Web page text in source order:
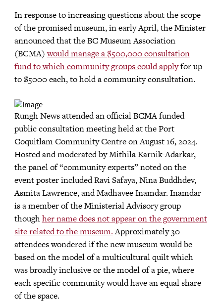
In response to increasing questions about the scope
of the promised museum, in early April, the Minister
announced that the BC Museum Association
(BCMA)would manage a $500,000 consultation
fund to which community groups could applyfor up
to $5000 each, to hold a community consultation.
Rungh News attended an official BCMA funded
public consultation meeting held at the Port
Coquitlam Community Centre on August 16, 2024.
Hosted and moderated by Mithila Karnik-Adarkar,
the panel of “community experts” noted on the
event poster included Ravi Safaya, Nina Buddhdev,
Asmita Lawrence, and Madhavee Inamdar. Inamdar
is a member of the Ministerial Advisory group
thoughher name does not appear on the government
site related to the museum.Approximately 30
attendees wondered if the new museum would be
based on the model of a multicultural quilt which
was broadly inclusive or the model of a pie, where
each specific community would have an equal share
of the space.